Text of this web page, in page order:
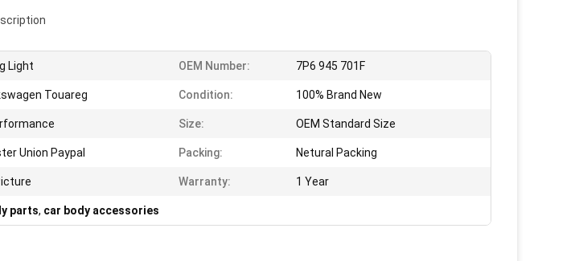
Light OEM Number: 7P6 945 701F
Touareg Condition: 100% Brand New
Size: OEM Standard Size
Union Paypal Packing: Netural Packing
Warranty: 1 Year
parts, car body accessories